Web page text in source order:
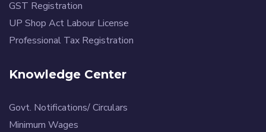
GST Registration
UP Shop Act Labour License
Professional Tax Registration
Knowledge Center
Govt. Notifications/ Circulars
Minimum Wages